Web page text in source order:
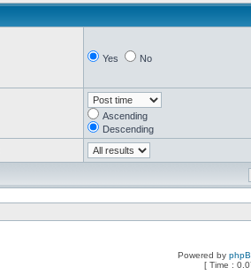
Yes No
Ascending
Descending
Powered by
[ Time :